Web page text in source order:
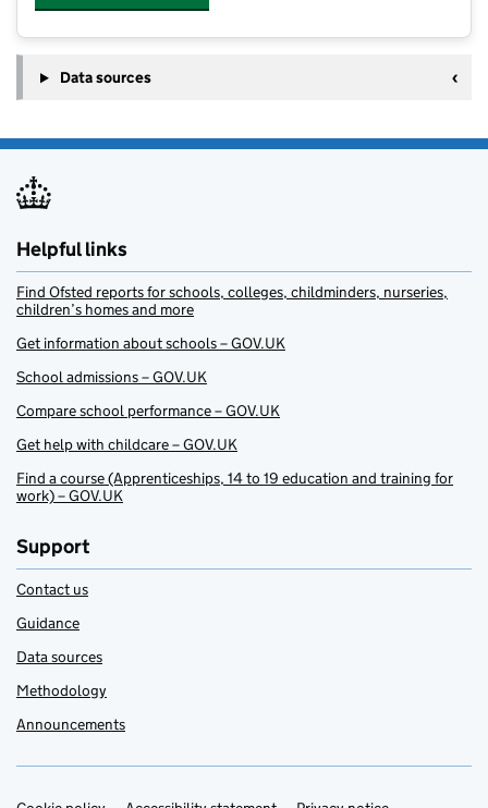
Data sources
Helpful links
Find Ofsted reports for schools, colleges, childminders, nurseries,
children’s homes and more
Get information about schools – GOV.UK
School admissions – GOV.UK
Compare school performance – GOV.UK
Get help with childcare – GOV.UK
Find a course (Apprenticeships, 14 to 19 education and training for
work) – GOV.UK
Support
Contact us
Guidance
Data sources
Methodology
Announcements